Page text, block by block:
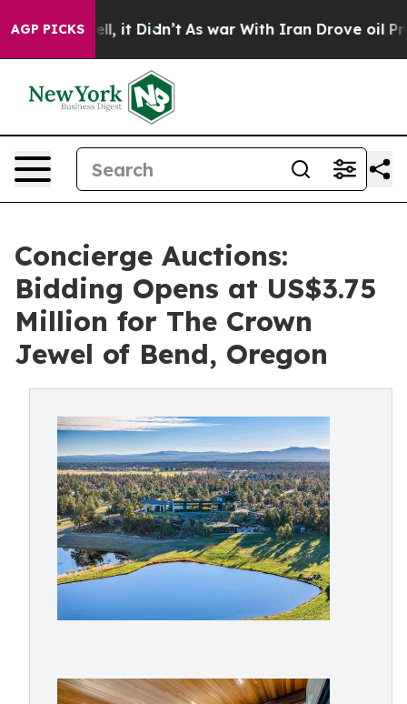
AGP PICKS
it Didn’t As war With Iran Drove oil Prices
Concierge Auctions:
Bidding Opens at US$3.75
Million for The Crown
Jewel of Bend, Oregon